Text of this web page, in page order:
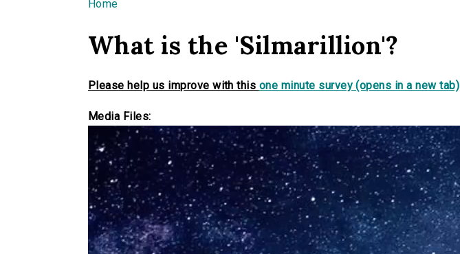
You are here
Home
What is the 'Silmarillion'?
Please help us improve with this one minute survey (opens in a new tab)
Media Files: